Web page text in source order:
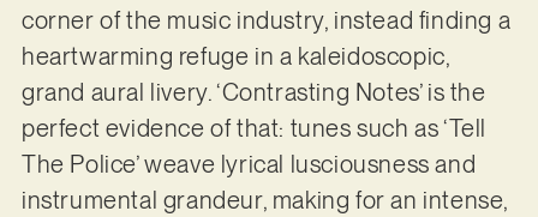
corner of the music industry, instead finding a
heartwarming refuge in a kaleidoscopic,
grand aural livery. ‘Contrasting Notes’ is the
perfect evidence of that: tunes such as ‘Tell
The Police’ weave lyrical lusciousness and
instrumental grandeur, making for an intense,